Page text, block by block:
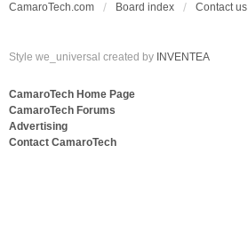
CamaroTech.com Board index Contact us
Style we_universal created by INVENTEA
CamaroTech Home Page
CamaroTech Forums
Advertising
Contact CamaroTech